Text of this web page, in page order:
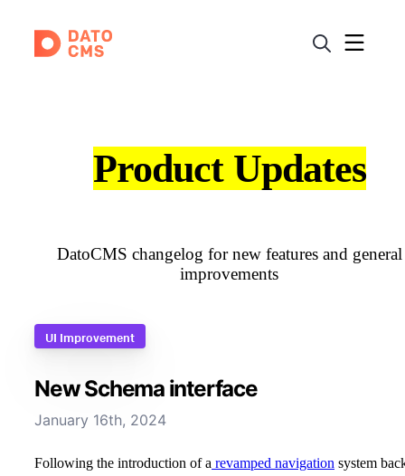
Product Updates
DatoCMS changelog for new features and general
improvements
UI Improvement
New Schema interface
January 16th, 2024
Following the introduction of a revamped navigation system